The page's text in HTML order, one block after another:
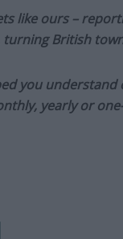
like ours –
British
you
yearly or